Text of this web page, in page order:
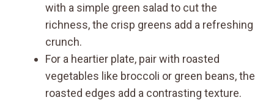
with a simple green salad to cut the
richness, the crisp greens add a refreshing
crunch.
For a heartier plate, pair with roasted
vegetables like broccoli or green beans, the
roasted edges add a contrasting texture.